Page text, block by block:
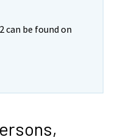
can be found on